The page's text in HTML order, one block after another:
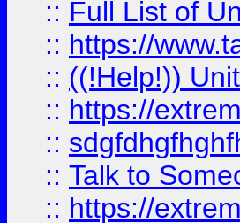
:: Full List of
:: https://
:: ((!Help!))
:: https://
::
:: Talk to
:: https://